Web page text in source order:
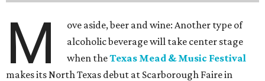
M
ove aside, beer and wine: Another type of
alcoholic beverage will take center stage
when theTexas Mead & Music Festival
makes its North Texas debut at Scarborough Faire in